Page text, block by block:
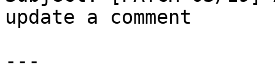
update a comment
---